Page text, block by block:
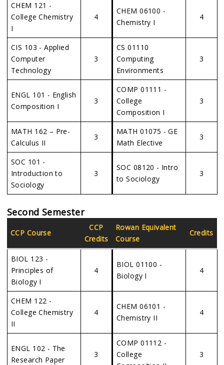
CHEM 121 -
College Chemistry
I
4
CHEM 06100 -
Chemistry I
4
CIS 103 - Applied
Computer
Technology
3
CS 01110
Computing
Environments
3
ENGL 101 - English
Composition I
3
COMP 01111 -
College
Composition I
3
MATH 162 – Pre-
Calculus II
3
MATH 01075 - GE
Math Elective
3
SOC 101 -
Introduction to
Sociology
3
SOC 08120 - Intro
to Sociology
3
Second Semester
CCP Course
CCP
Credits
Rowan Equivalent
Course
Credits
BIOL 123 -
Principles of
Biology I
4
BIOL 01100 -
Biology I
4
CHEM 122 -
College Chemistry
II
4
CHEM 06101 -
Chemistry II
4
ENGL 102 - The
Research Paper
3
COMP 01112 -
College
3